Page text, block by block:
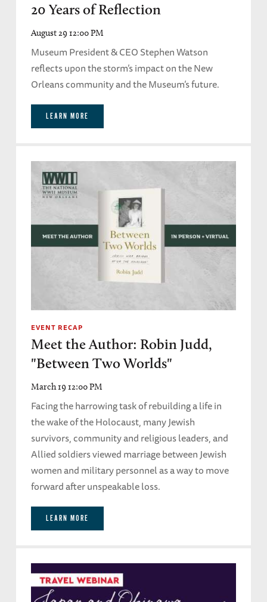
20 Years of Reflection
August 29 12:00 PM
Museum President & CEO Stephen Watson
reflects upon the storm’s impact on the New
Orleans community and the Museum’s future.
LEARN MORE
EVENT RECAP
Meet the Author: Robin Judd,
"Between Two Worlds"
March 19 12:00 PM
Facing the harrowing task of rebuilding a life in
the wake of the Holocaust, many Jewish
survivors, community and religious leaders, and
Allied soldiers viewed marriage between Jewish
women and military personnel as a way to move
forward after unspeakable loss.
LEARN MORE